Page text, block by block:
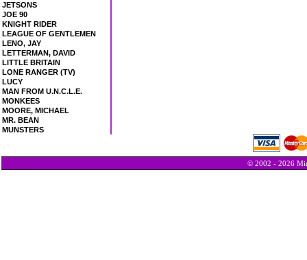
JETSONS
JOE 90
KNIGHT RIDER
LEAGUE OF GENTLEMEN
LENO, JAY
LETTERMAN, DAVID
LITTLE BRITAIN
LONE RANGER (TV)
LUCY
MAN FROM U.N.C.L.E.
MONKEES
MOORE, MICHAEL
MR. BEAN
MUNSTERS
© 2002 - 2026